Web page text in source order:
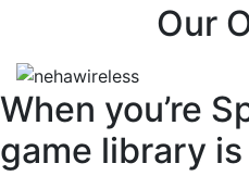
Our
When you’re
game library